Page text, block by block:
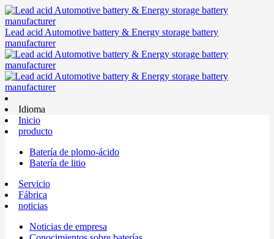
Lead acid Automotive battery & Energy storage battery
manufacturer
Idioma
Inicio
producto
Batería de plomo-ácido
Batería de litio
Servicio
Fábrica
noticias
Noticias de empresa